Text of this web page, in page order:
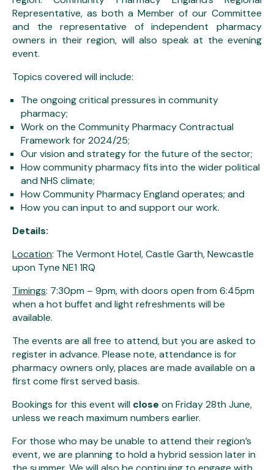
Representative, as both a Member of our Committee
and the representative of independent pharmacy
owners in their region, will also speak at the evening
event.
Topics covered will include:
The ongoing critical pressures in community
pharmacy;
Work on the Community Pharmacy Contractual
Framework for 2024/25;
Our vision and strategy for the future of the sector;
How community pharmacy fits into the wider political
and NHS climate;
How Community Pharmacy England operates; and
How you can input to and support our work.
Details:
Location: The Vermont Hotel, Castle Garth, Newcastle
upon Tyne NE1 1RQ
Timings: 7:30pm – 9pm, with doors open from 6:45pm
when a hot buffet and light refreshments will be
available.
The events are all free to attend, but you are asked to
register in advance. Please note, attendance is for
pharmacy owners only, places are made available on a
first come first served basis.
Bookings for this event will close on Friday 28th June,
unless we reach maximum numbers earlier.
For those who may be unable to attend their region’s
event, we are planning to hold a hybrid session later in